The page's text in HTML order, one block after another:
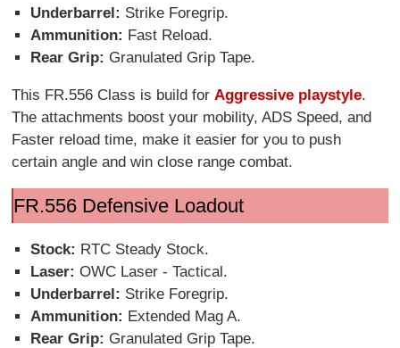
Underbarrel: Strike Foregrip.
Ammunition: Fast Reload.
Rear Grip: Granulated Grip Tape.
This FR.556 Class is build forAggressive playstyle.
The attachments boost your mobility, ADS Speed, and
Faster reload time, make it easier for you to push
certain angle and win close range combat.
FR.556 Defensive Loadout
Stock: RTC Steady Stock.
Laser: OWC Laser - Tactical.
Underbarrel: Strike Foregrip.
Ammunition: Extended Mag A.
Rear Grip: Granulated Grip Tape.